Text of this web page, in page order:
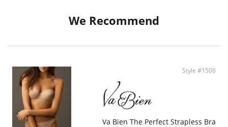
We Recommend
Style #1506
Va Bien The Perfect Strapless Bra